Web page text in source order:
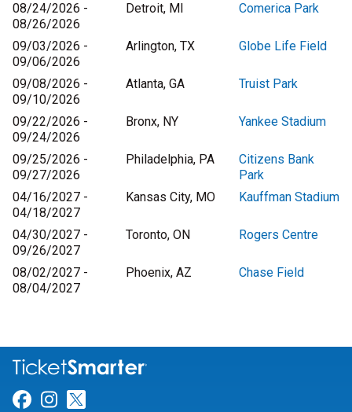
08/24/2026 -
08/26/2026
Detroit, MI Comerica Park
09/03/2026 -
09/06/2026
Arlington, TX Globe Life Field
09/08/2026 -
09/10/2026
Atlanta, GA Truist Park
09/22/2026 -
09/24/2026
Bronx, NY Yankee Stadium
09/25/2026 -
09/27/2026
Philadelphia, PA
Citizens Bank
Park
04/16/2027 -
04/18/2027
Kansas City, MO Kauffman Stadium
04/30/2027 -
09/26/2027
Toronto, ON Rogers Centre
08/02/2027 -
08/04/2027
Phoenix, AZ Chase Field
Link for Facebook
Link for Instagram